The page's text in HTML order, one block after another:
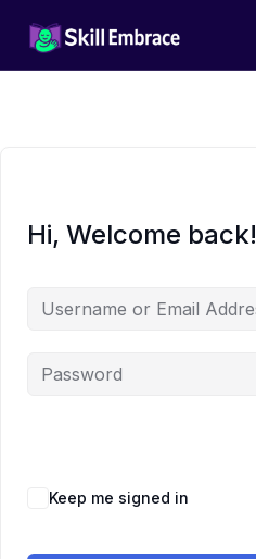
Hi, Welcome back!
Keep me signed in